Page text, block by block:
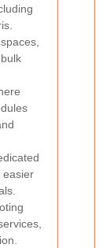
easier